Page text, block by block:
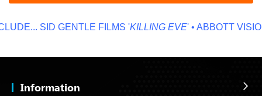
SID GENTLE FILMS ' KILLING EVE' • ABBOTT
Information